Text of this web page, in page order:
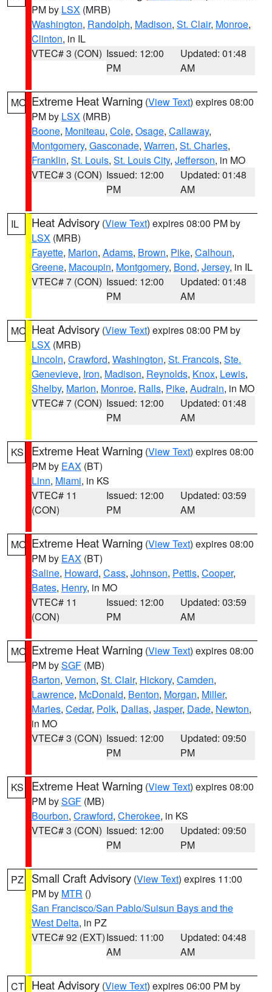
PM by LSX (MRB)
Washington, Randolph, Madison, St. Clair, Monroe,
Clinton, in IL
VTEC# 3 (CON) Issued: 12:00
PM
Updated: 01:48
AM
MO Extreme Heat Warning (View Text) expires 08:00
PM by LSX (MRB)
Boone, Moniteau, Cole, Osage, Callaway,
Montgomery, Gasconade, Warren, St. Charles,
Franklin, St. Louis, St. Louis City, Jefferson, in MO
VTEC# 3 (CON) Issued: 12:00
PM
Updated: 01:48
AM
IL Heat Advisory (View Text) expires 08:00 PM by
LSX (MRB)
Fayette, Marion, Adams, Brown, Pike, Calhoun,
Greene, Macoupin, Montgomery, Bond, Jersey, in IL
VTEC# 7 (CON) Issued: 12:00
PM
Updated: 01:48
AM
MO Heat Advisory (View Text) expires 08:00 PM by
LSX (MRB)
Lincoln, Crawford, Washington, St. Francois, Ste.
Genevieve, Iron, Madison, Reynolds, Knox, Lewis,
Shelby, Marion, Monroe, Ralls, Pike, Audrain, in MO
VTEC# 7 (CON) Issued: 12:00
PM
Updated: 01:48
AM
KS Extreme Heat Warning (View Text) expires 08:00
PM by EAX (BT)
Linn, Miami, in KS
VTEC# 11
(CON)
Issued: 12:00
PM
Updated: 03:59
AM
MO Extreme Heat Warning (View Text) expires 08:00
PM by EAX (BT)
Saline, Howard, Cass, Johnson, Pettis, Cooper,
Bates, Henry, in MO
VTEC# 11
(CON)
Issued: 12:00
PM
Updated: 03:59
AM
MO Extreme Heat Warning (View Text) expires 08:00
PM bySGF (MB)
Barton, Vernon, St. Clair, Hickory, Camden,
Lawrence, McDonald, Benton, Morgan, Miller,
Maries, Cedar, Polk, Dallas, Jasper, Dade, Newton,
in MO
VTEC# 3 (CON) Issued: 12:00
PM
Updated: 09:50
PM
KS Extreme Heat Warning (View Text) expires 08:00
PM bySGF (MB)
Bourbon, Crawford, Cherokee, in KS
VTEC# 3 (CON) Issued: 12:00
PM
Updated: 09:50
PM
PZ Small Craft Advisory (View Text) expires 11:00
PM by MTR ()
San Francisco/San Pablo/Suisun Bays and the
West Delta, in PZ
VTEC# 92 (EXT)Issued: 11:00
AM
Updated: 04:48
AM
CT Heat Advisory (View Text) expires 06:00 PM by